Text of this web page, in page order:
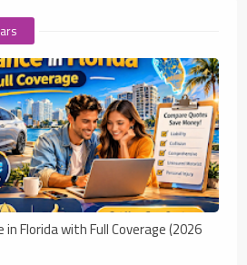
Florida with Full Coverage (2026